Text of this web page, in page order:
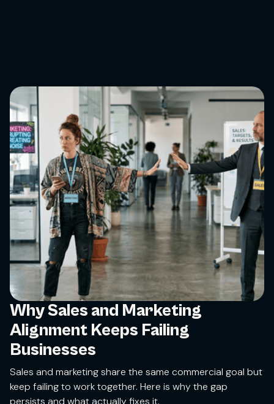
Why Sales and Marketing
Alignment Keeps Failing
Businesses
Sales and marketing share the same commercial goal but
keep failing to work together. Here is why the gap
persists and what actually fixes it.